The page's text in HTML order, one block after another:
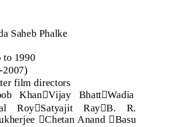
Saheb Phalke
to 1990
2007)
film directors
KhanVijay BhattWadia
RoySatyajit RayB. R.
Chetan Anand Basu